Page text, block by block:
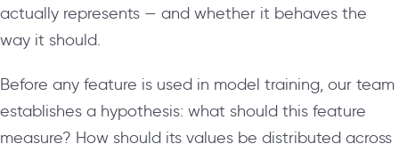
actually represents — and whether it behaves the
way it should.
Before any feature is used in model training, our team
establishes a hypothesis: what should this feature
measure? How should its values be distributed across